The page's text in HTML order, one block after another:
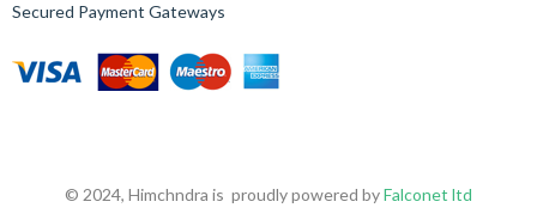
Secured Payment Gateways
© 2024, Himchndra is proudly powered byFalconet ltd